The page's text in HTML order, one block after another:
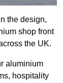
the design,
shop front
the UK.
aluminium
hospitality